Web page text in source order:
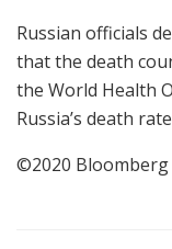
Russian officials
that the death
the World Health
Russia’s death
©2020 Bloomberg